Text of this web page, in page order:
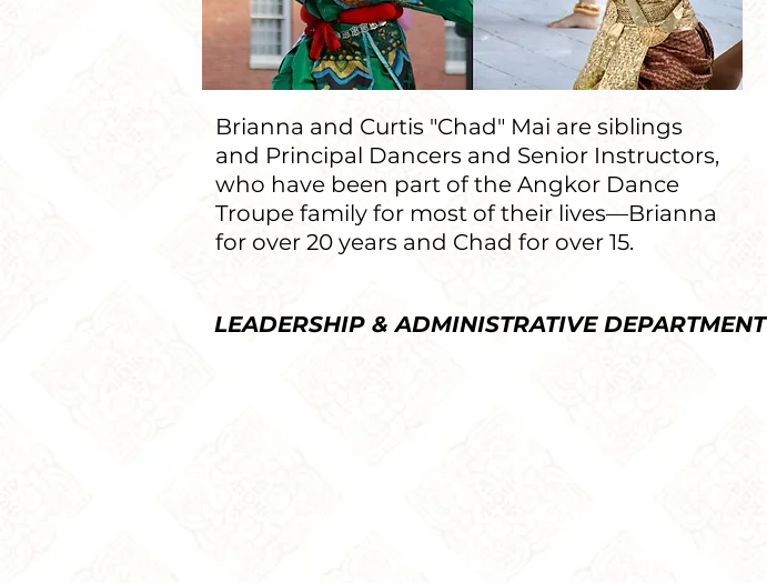
Brianna and Curtis "Chad" Mai are siblings
and Principal Dancers and Senior Instructors,
who have been part of the Angkor Dance
Troupe family for most of their lives—Brianna
for over 20 years and Chad for over 15.
LEADERSHIP & ADMINISTRATIVE DEPARTMENT